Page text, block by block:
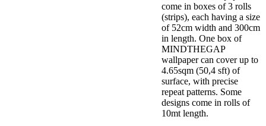
come in boxes of 3 rolls
(strips), each having a size
of 52cm width and 300cm
in length. One box of
MINDTHEGAP
wallpaper can cover up to
4.65sqm (50,4 sft) of
surface, with precise
repeat patterns. Some
designs come in rolls of
10mt length.